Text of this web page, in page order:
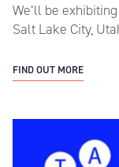
We’ll be
Salt Lake City,
FIND OUT MORE